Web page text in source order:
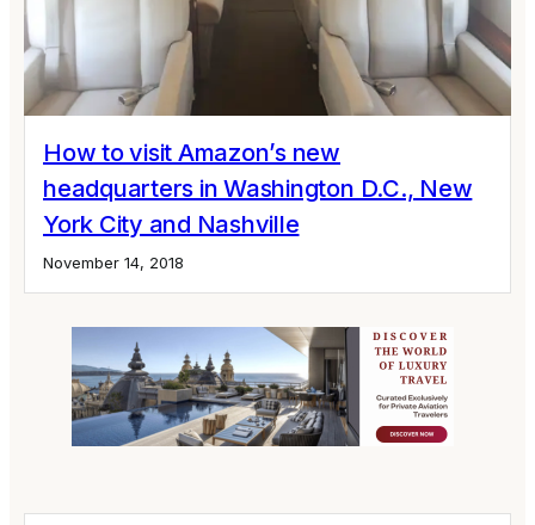
How to visit Amazon’s new
headquarters in Washington D.C., New
York City and Nashville
November 14, 2018